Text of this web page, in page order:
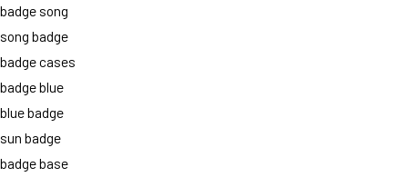
badge song
song badge
badge cases
badge blue
blue badge
sun badge
badge base